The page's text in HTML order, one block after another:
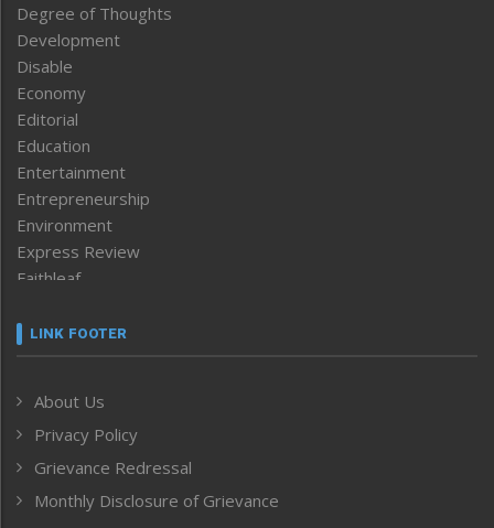
Degree of Thoughts
Development
Disable
Economy
Editorial
Education
Entertainment
Entrepreneurship
Environment
Express Review
Faithleaf
Frontpage
Human Rights
ICAR
India
Inventing the Future
LINK FOOTER
About Us
Privacy Policy
Grievance Redressal
Monthly Disclosure of Grievance